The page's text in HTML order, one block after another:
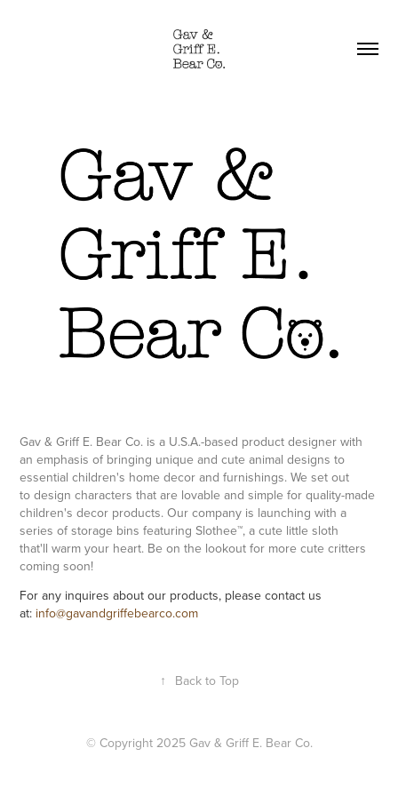
Gav & Griff E. Bear Co. is a U.S.A.-based product designer with
an emphasis of bringing unique and cute animal designs to
essential children's home decor and furnishings. We set out
to design characters that are lovable and simple for quality-made
children's decor products. Our company is launching with a
series of storage bins featuring Slothee™, a cute little sloth
that'll warm your heart. Be on the lookout for more cute critters
coming soon!
For any inquires about our products, please contact us
at: info@gavandgriffebearco.com
↑ Back to Top
© Copyright 2025 Gav & Griff E. Bear Co.